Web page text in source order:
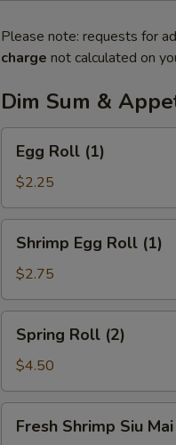
Please note: requests for
charge not calculated on
Dim Sum &
Roll
(1)
Egg Roll (1)
$2.25
Egg
Roll
(1)
Shrimp Egg Roll (1)
$2.75
Roll
(2)
Spring Roll (2)
$4.50
Shrimp
Fresh Shrimp Siu